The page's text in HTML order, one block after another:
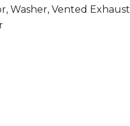
Washer, Vented Exhaust